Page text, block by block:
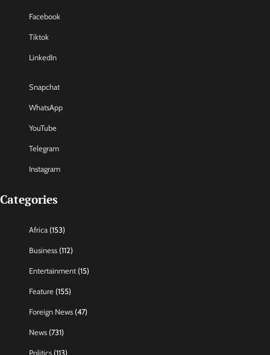
Facebook
Tiktok
LinkedIn
Snapchat
WhatsApp
YouTube
Telegram
Instagram
Categories
Africa (153)
Business (112)
Entertainment (15)
Feature (155)
Foreign News (47)
News (731)
Politics (113)